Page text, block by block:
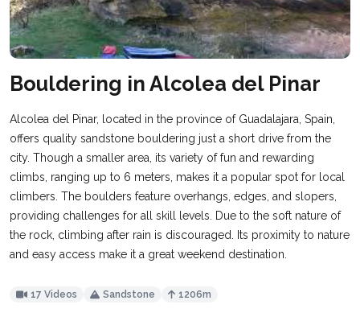
Bouldering in Alcolea del Pinar
Alcolea del Pinar, located in the province of Guadalajara, Spain,
offers quality sandstone bouldering just a short drive from the
city. Though a smaller area, its variety of fun and rewarding
climbs, ranging up to 6 meters, makes it a popular spot for local
climbers. The boulders feature overhangs, edges, and slopers,
providing challenges for all skill levels. Due to the soft nature of
the rock, climbing after rain is discouraged. Its proximity to nature
and easy access make it a great weekend destination.
17 Videos Sandstone 1206m